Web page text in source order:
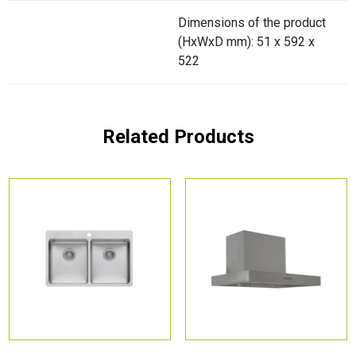
Dimensions of the product
(HxWxD mm): 51 x 592 x
522
Related Products